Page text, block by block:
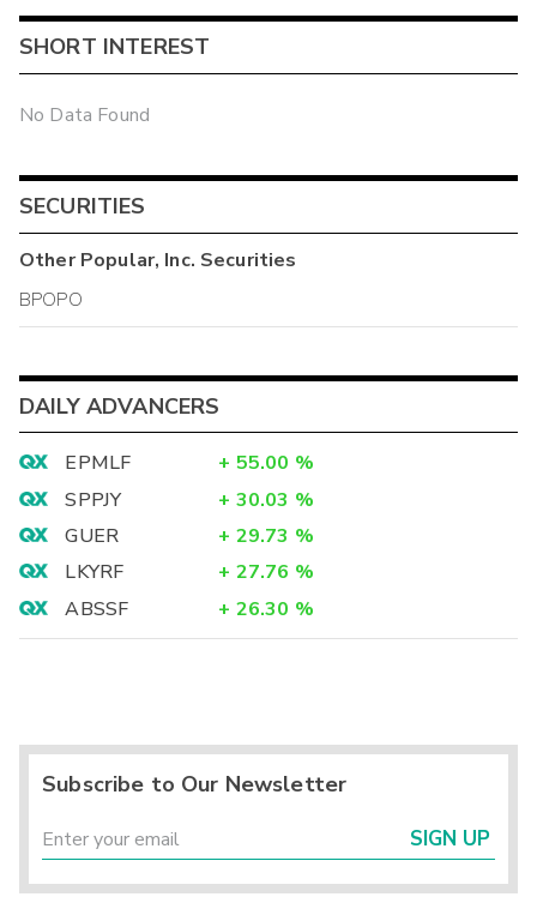
SHORT INTEREST
No Data Found
SECURITIES
OtherPopular, Inc. Securities
BPOPO
DAILY ADVANCERS
EPMLF + 55.00 %
SPPJY
+ 30.03 %
GUER
+ 29.73 %
LKYRF
+ 27.76 %
ABSSF
+ 26.30 %
Subscribe to Our Newsletter
SIGN UP